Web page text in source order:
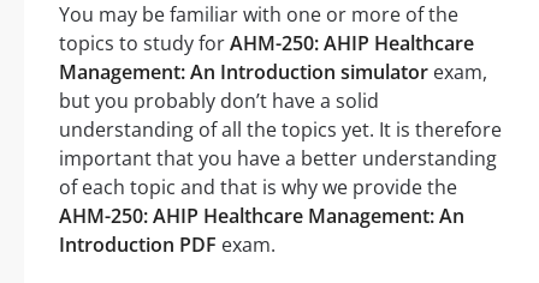
You may be familiar with one or more of the
topics to study forAHM-250: AHIP Healthcare
Management: An Introduction simulator exam,
but you probably don’t have a solid
understanding of all the topics yet. It is therefore
important that you have a better understanding
of each topic and that is why we provide the
AHM-250: AHIP Healthcare Management: An
Introduction PDF exam.